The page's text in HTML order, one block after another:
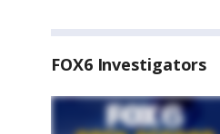
FOX6 Investigators